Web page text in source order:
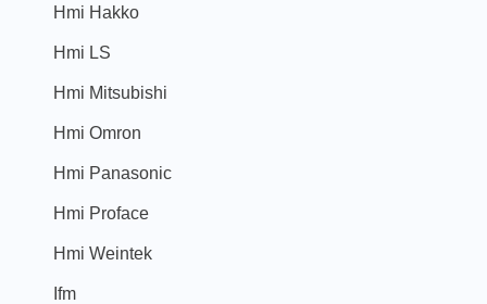
Hmi Hakko
Hmi LS
Hmi Mitsubishi
Hmi Omron
Hmi Panasonic
Hmi Proface
Hmi Weintek
Ifm